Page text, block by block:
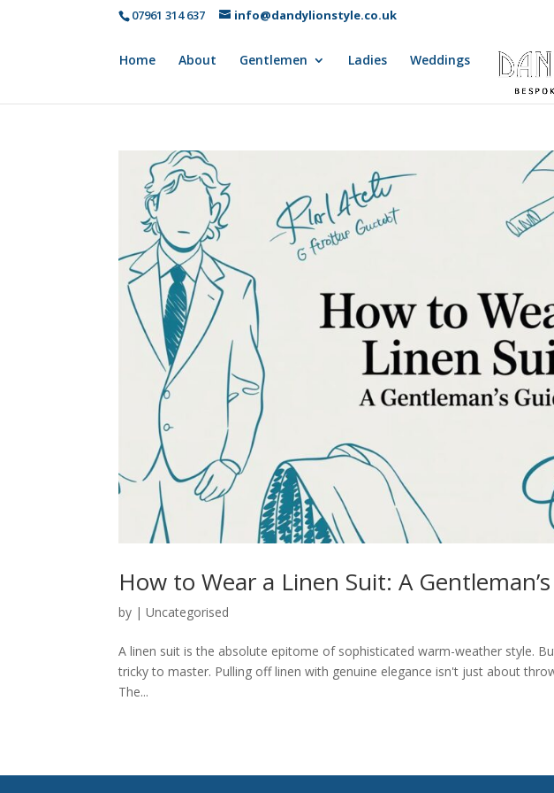
07961 314 637 info@dandylionstyle.co.uk
Home About Gentlemen Ladies Weddings
How to Wear a Linen Suit: A
by |Uncategorised
A linen suit is the absolute epitome of sophisticated warm-weather style.
tricky to master. Pulling off linen with genuine elegance isn't just about
The...